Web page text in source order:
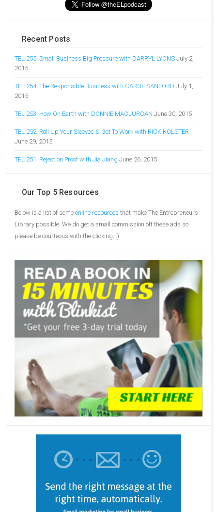
Recent Posts
TEL 255: Small Business Big Pressure with DARRYL LYONS July 2,
2015
TEL 254: The Responsible Business with CAROL SANFORD July 1,
2015
TEL 253: How On Earth with DONNIE MACLURCAN June 30, 2015
TEL 252: Roll Up Your Sleeves & Get To Work with RICK KOLSTER
June 29, 2015
TEL 251: Rejection Proof with Jia Jiang June 26, 2015
Our Top 5 Resources
Below is a list of some online resources that make The Entrepreneurs
Library possible. We do get a small commission off these ads so
please be courteous with the clicking. :)